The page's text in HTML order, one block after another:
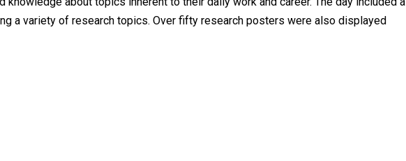
a variety of research topics. Over fifty research posters were also displayed